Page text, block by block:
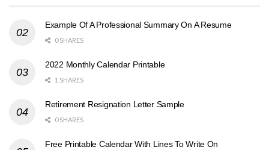
Example Of A Professional Summary On A Resume
0 SHARES
2022 Monthly Calendar Printable
1 SHARES
Retirement Resignation Letter Sample
0 SHARES
Free Printable Calendar With Lines To Write On